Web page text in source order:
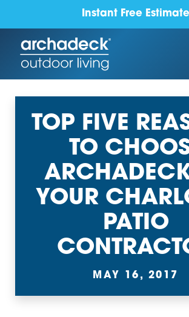
Instant Free Estimate
TOP FIVE
TO
YOUR
PATIO
MAY 16, 2017